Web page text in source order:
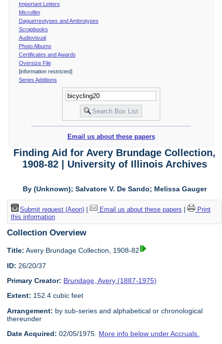
Important Letters
Microfilm
Daguerreotypes and Ambrotypes
Scrapbooks
Audiovisual
Photo Albums
Certificates and Awards
Oversize File
[information restricted]
Series Additions
Email us about these papers
Finding Aid for Avery Brundage Collection,
1908-82 | University of Illinois Archives
By (Unknown); Salvatore V. De Sando; Melissa Gauger
Submit request (Aeon)| Email us about these papers
Print
this information
Collection Overview
Title: Avery Brundage Collection, 1908-82
ID: 26/20/37
Primary Creator: Brundage, Avery (1887-1975)
Extent: 152.4 cubic feet
Arrangement: by sub-series and alphabetical or chronological
thereunder
Date Acquired: 02/05/1975. More info below under Accruals.